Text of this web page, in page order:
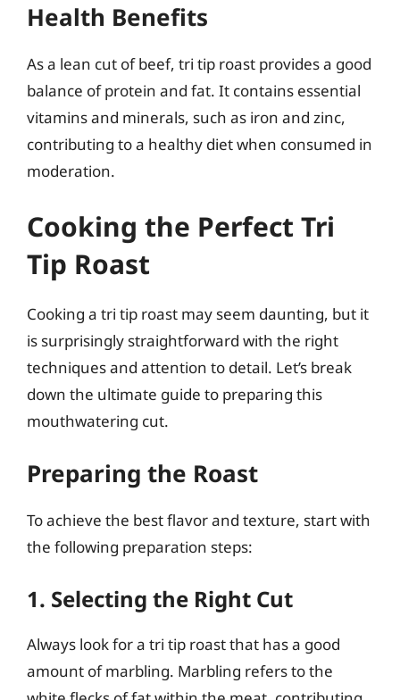
Health Benefits
As a lean cut of beef, tri tip roast provides a good
balance of protein and fat. It contains essential
vitamins and minerals, such as iron and zinc,
contributing to a healthy diet when consumed in
moderation.
Cooking the Perfect Tri
Tip Roast
Cooking a tri tip roast may seem daunting, but it
is surprisingly straightforward with the right
techniques and attention to detail. Let’s break
down the ultimate guide to preparing this
mouthwatering cut.
Preparing the Roast
To achieve the best flavor and texture, start with
the following preparation steps:
1. Selecting the Right Cut
Always look for a tri tip roast that has a good
amount of marbling. Marbling refers to the